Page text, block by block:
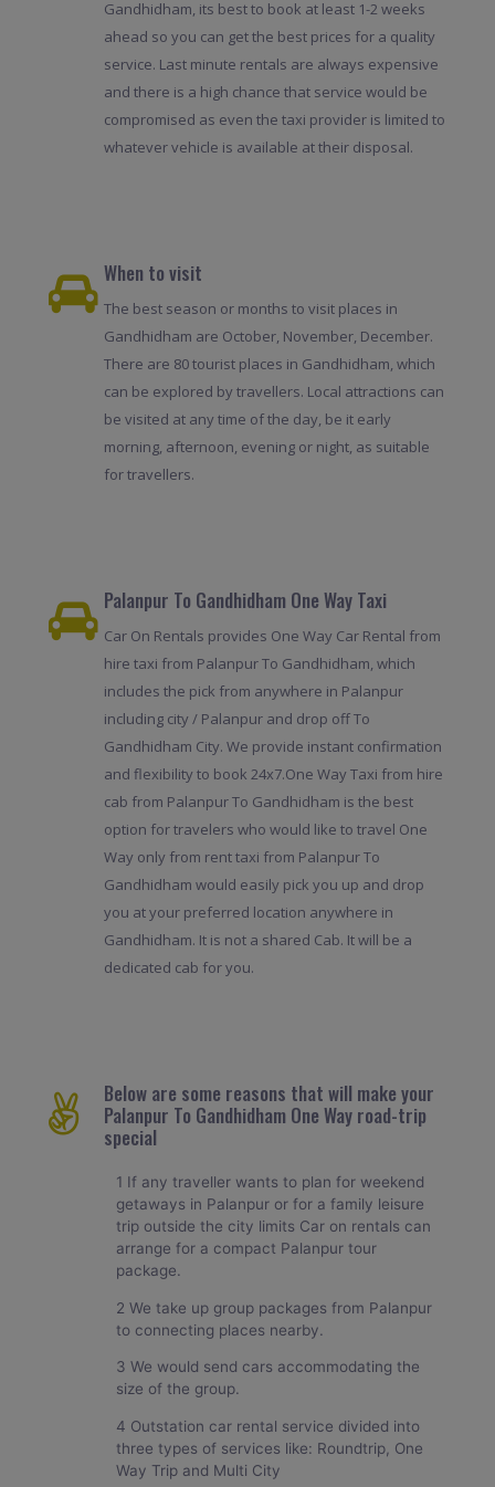
Gandhidham, its best to book at least 1-2 weeks
ahead so you can get the best prices for a quality
service. Last minute rentals are always expensive
and there is a high chance that service would be
compromised as even the taxi provider is limited to
whatever vehicle is available at their disposal.
When to visit
The best season or months to visit places in
Gandhidham are October, November, December.
There are 80 tourist places in Gandhidham, which
can be explored by travellers. Local attractions can
be visited at any time of the day, be it early
morning, afternoon, evening or night, as suitable
for travellers.
Palanpur To Gandhidham One Way Taxi
Car On Rentals provides One Way Car Rental from
hire taxi from Palanpur To Gandhidham, which
includes the pick from anywhere in Palanpur
including city / Palanpur and drop off To
Gandhidham City. We provide instant confirmation
and flexibility to book 24x7.One Way Taxi from hire
cab from Palanpur To Gandhidham is the best
option for travelers who would like to travel One
Way only from rent taxi from Palanpur To
Gandhidham would easily pick you up and drop
you at your preferred location anywhere in
Gandhidham. It is not a shared Cab. It will be a
dedicated cab for you.
Below are some reasons that will make your
Palanpur To Gandhidham One Way road-trip
special
1 If any traveller wants to plan for weekend
getaways in Palanpur or for a family leisure
trip outside the city limits Car on rentals can
arrange for a compact Palanpur tour
package.
2 We take up group packages from Palanpur
to connecting places nearby.
3 We would send cars accommodating the
size of the group.
4 Outstation car rental service divided into
three types of services like: Roundtrip, One
Way Trip and Multi City